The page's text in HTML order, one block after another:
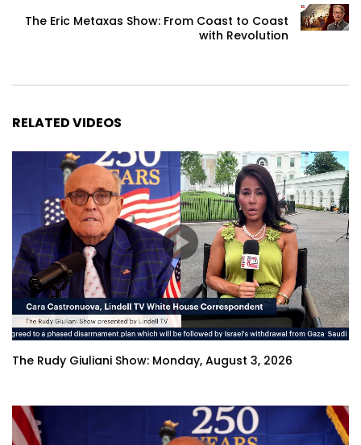
The Eric Metaxas Show: From Coast to Coast
with Revolution
RELATED VIDEOS
The Rudy Giuliani Show: Monday, August 3, 2026